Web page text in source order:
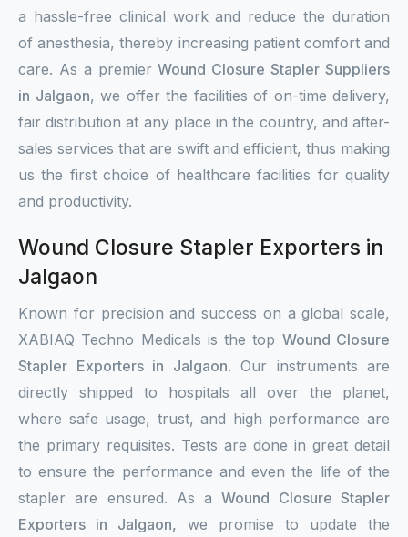
a hassle-free clinical work and reduce the duration
of anesthesia, thereby increasing patient comfort and
care. As a premierWound Closure Stapler Suppliers
in Jalgaon, we offer the facilities of on-time delivery,
fair distribution at any place in the country, and after-
sales services that are swift and efficient, thus making
us the first choice of healthcare facilities for quality
and productivity.
Wound Closure Stapler Exporters in
Jalgaon
Known for precision and success on a global scale,
XABIAQ Techno Medicals is the top Wound Closure
Stapler Exporters in Jalgaon. Our instruments are
directly shipped to hospitals all over the planet,
where safe usage, trust, and high performance are
the primary requisites. Tests are done in great detail
to ensure the performance and even the life of the
stapler are ensured. As aWound Closure Stapler
Exporters in Jalgaon, we promise to update the